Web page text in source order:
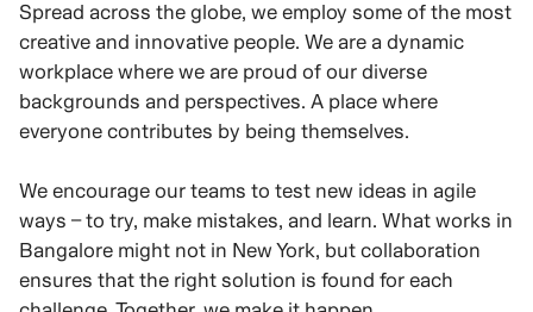
Spread across the globe, we employ some of the most
creative and innovative people. We are a dynamic
workplace where we are proud of our diverse
backgrounds and perspectives. A place where
everyone contributes by being themselves.
We encourage our teams to test new ideas in agile
ways – to try, make mistakes, and learn. What works in
Bangalore might not in New York, but collaboration
ensures that the right solution is found for each